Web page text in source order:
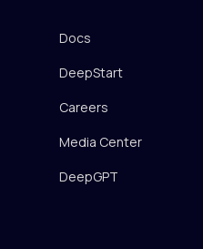
Docs
DeepStart
Careers
Media Center
DeepGPT